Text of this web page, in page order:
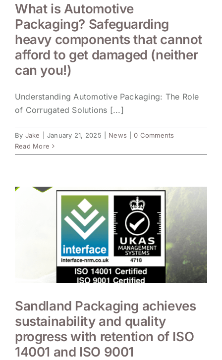
What is Automotive
Packaging? Safeguarding
heavy components that cannot
afford to get damaged (neither
can you!)
Understanding Automotive Packaging: The Role
of Corrugated Solutions [...]
By Jake January 21, 2025 News
0 Comments
Read More
Sandland Packaging achieves
sustainability and quality
progress with retention of ISO
14001 and ISO 9001